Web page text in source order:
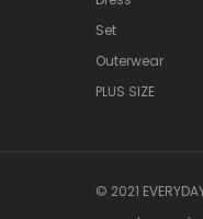
Set
Outerwear
PLUS SIZE
© 2021